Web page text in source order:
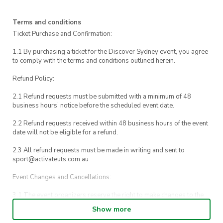
Terms and conditions
Ticket Purchase and Confirmation:
1.1 By purchasing a ticket for the Discover Sydney event, you agree
to comply with the terms and conditions outlined herein.
Refund Policy:
2.1 Refund requests must be submitted with a minimum of 48
business hours’ notice before the scheduled event date.
2.2 Refund requests received within 48 business hours of the event
date will not be eligible for a refund.
2.3 All refund requests must be made in writing and sent to
sport@activateuts.com.au
Event Changes and Cancellations:
3.1 The event organizers reserve the right to make changes to the
Show more